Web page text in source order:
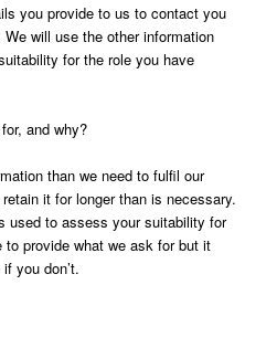
you provide to us to contact you
will use the other information
for the role you have
and why?
than we need to fulfil our
it for longer than is necessary.
used to assess your suitability for
to provide what we ask for but it
you don’t.